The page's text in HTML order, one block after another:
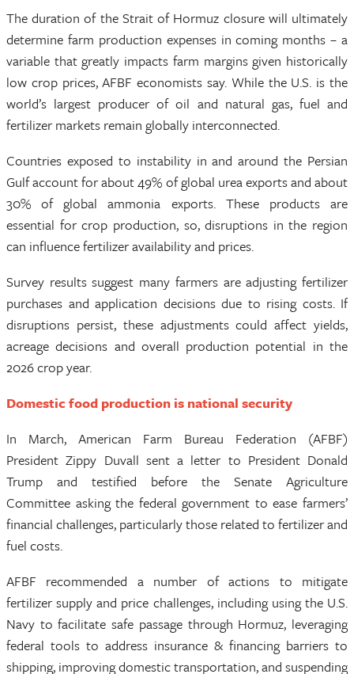
The duration of the Strait of Hormuz closure will ultimately
determine farm production expenses in coming months – a
variable that greatly impacts farm margins given historically
low crop prices, AFBF economists say. While the U.S. is the
world’s largest producer of oil and natural gas, fuel and
fertilizer markets remain globally interconnected.
Countries exposed to instability in and around the Persian
Gulf account for about 49% of global urea exports and about
30% of global ammonia exports. These products are
essential for crop production, so, disruptions in the region
can influence fertilizer availability and prices.
Survey results suggest many farmers are adjusting fertilizer
purchases and application decisions due to rising costs. If
disruptions persist, these adjustments could affect yields,
acreage decisions and overall production potential in the
2026 crop year.
Domestic food production is national security
In March, American Farm Bureau Federation (AFBF)
President Zippy Duvall sent a letter to President Donald
Trump and testified before the Senate Agriculture
Committee asking the federal government to ease farmers’
financial challenges, particularly those related to fertilizer and
fuel costs.
AFBF recommended a number of actions to mitigate
fertilizer supply and price challenges, including using the U.S.
Navy to facilitate safe passage through Hormuz, leveraging
federal tools to address insurance & financing barriers to
shipping, improving domestic transportation, and suspending